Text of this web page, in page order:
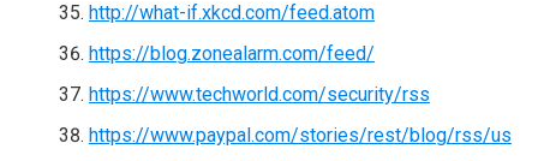
http://what-if.xkcd.com/feed.atom
https://blog.zonealarm.com/feed/
https://www.techworld.com/security/rss
https://www.paypal.com/stories/rest/blog/rss/us